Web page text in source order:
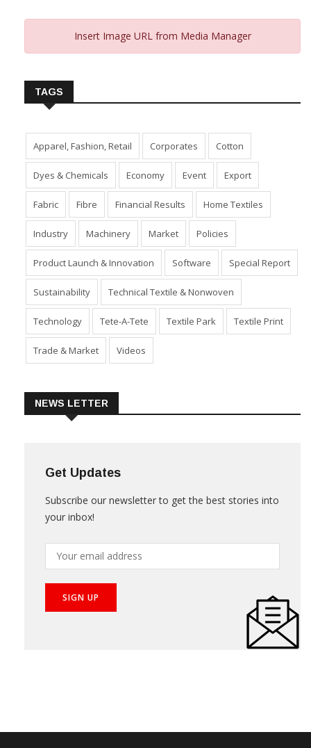
Apparel, Fashion, Retail Corporates Cotton
Dyes & Chemicals Economy Event Export
Fabric Fibre Financial Results Home Textiles
Industry Machinery Market Policies
Product Launch & Innovation Software Special Report
Sustainability Technical Textile & Nonwoven
Technology Tete-A-Tete
Get Updates
your inbox!